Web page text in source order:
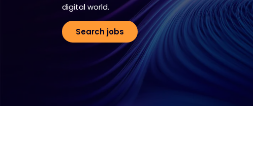
digital world.
Search jobs